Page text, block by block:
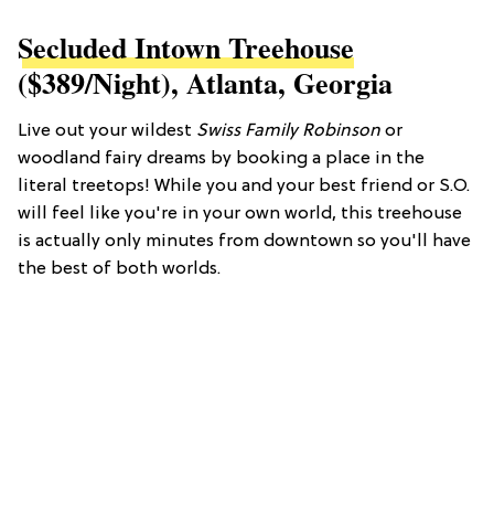
Secluded Intown Treehouse
($389/night), Atlanta, Georgia
Live out your wildest Swiss Family Robinson or
woodland fairy dreams by booking a place in the
literal treetops! While you and your best friend or S.O.
will feel like you're in your own world, this treehouse
is actually only minutes from downtown so you'll have
the best of both worlds.